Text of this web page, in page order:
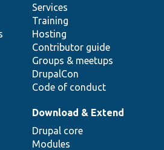
Services
Training
Hosting
Contributor guide
Groups & meetups
DrupalCon
Code of conduct
Download & Extend
Drupal core
Modules